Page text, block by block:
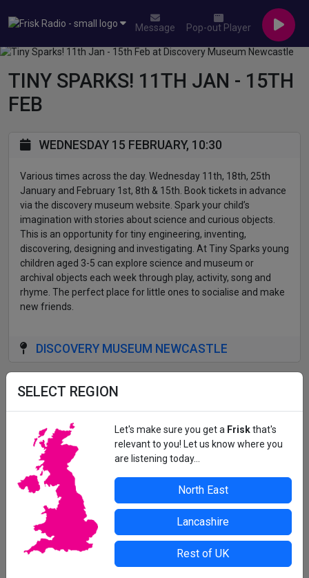
Message Pop-out Player
SELECT REGION
Let's make sure you get a Friskthat's
relevant to you! Let us know where you
are listening today...
North East
Lancashire
Rest of UK
TINY SPARKS! 11TH JAN - 15TH
FEB
WEDNESDAY 15 FEBRUARY, 10:30
Various times across the day. Wednesday 11th, 18th, 25th
January and February 1st, 8th & 15th. Book tickets in advance
via the discovery museum website. Spark your child’s
imagination with stories about science and curious objects.
This is an opportunity for tiny engineering, inventing,
discovering, designing and investigating. At Tiny Sparks young
children aged 3-5 can explore science and museum or
archival objects each week through play, activity, song and
rhyme. The perfect place for little ones to socialise and make
new friends.
DISCOVERY MUSEUM NEWCASTLE
contact the organiser or venue direct.